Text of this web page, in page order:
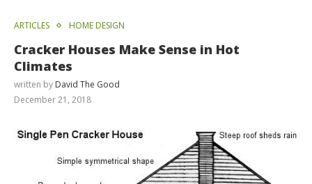
ARTICLES HOME DESIGN
Cracker Houses Make Sense in Hot
Climates
written by David The Good
December 21, 2018